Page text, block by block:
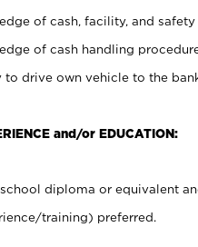
of cash, facility, and
of cash handling
to drive own vehicle to the
and/or EDUCATION:
diploma or equivalent
training) preferred.